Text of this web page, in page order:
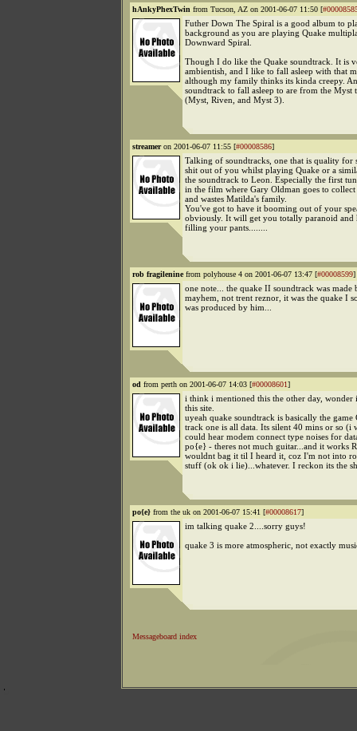
hAnkyPhexTwin from Tucson, AZ on 2001-06-07 11:50 [
Futher Down The Spiral is a good album to
background as you are playing Quake
Downward Spiral.
Though I do like the Quake soundtrack. It is
ambientish, and I like to fall asleep with that
although my family thinks its kinda creepy.
soundtrack to fall asleep to are from the Myst
(Myst, Riven, and Myst 3).
streameron 2001-06-07 11:55 [#00008586]
Talking of soundtracks, one that is quality for
shit out of you whilst playing Quake or a
the soundtrack to Leon. Especially the first
in the film where Gary Oldman goes to
and wastes Matilda's family.
You've got to have it booming out of your
obviously. It will get you totally paranoid and
filling your pants........
rob fragileninefrom polyhouse 4 on 2001-06-07 13:47 [#00008599]
one note... the quake II soundtrack was made
mayhem, not trent reznor, it was the quake I
was produced by him...
od from perth on 2001-06-07 14:03 [#00008601]
i think i mentioned this the other day, wonder
this site.
uyeah quake soundtrack is basically the game
track one is all data. Its silent 40 mins or so (i
could hear modem connect type noises for
po{e} - theres not much guitar...and it works
wouldnt bag it til I heard it, coz I'm not into
stuff (ok ok i lie)...whatever. I reckon its the
po{e} from the uk on 2001-06-07 15:41 [#00008617]
im talking quake 2....sorry guys!
quake 3 is more atmospheric, not exactly
Messageboard index